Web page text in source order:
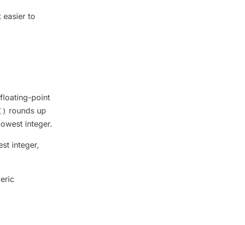
easier to
point
rounds up
integer.
integer,